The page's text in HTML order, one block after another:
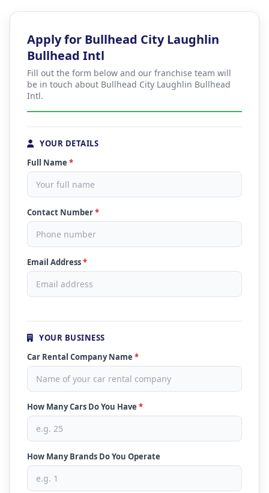
Apply for Bullhead City Laughlin
Bullhead Intl
Fill out the form below and our franchise team will
be in touch about Bullhead City Laughlin Bullhead
Intl.
YOUR DETAILS
Full Name *
Contact Number*
Email Address*
YOUR BUSINESS
Car Rental Company Name *
How Many Cars Do You Have *
How Many Brands Do You Operate